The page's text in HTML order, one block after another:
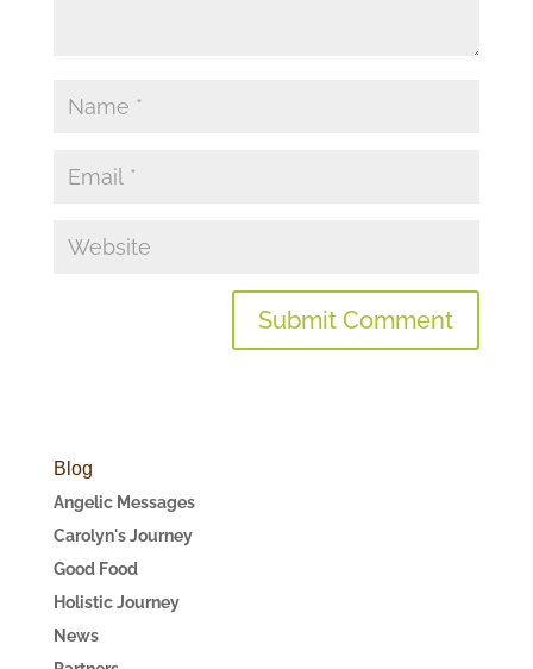
Blog
Angelic Messages
Carolyn's Journey
Good Food
Holistic Journey
News